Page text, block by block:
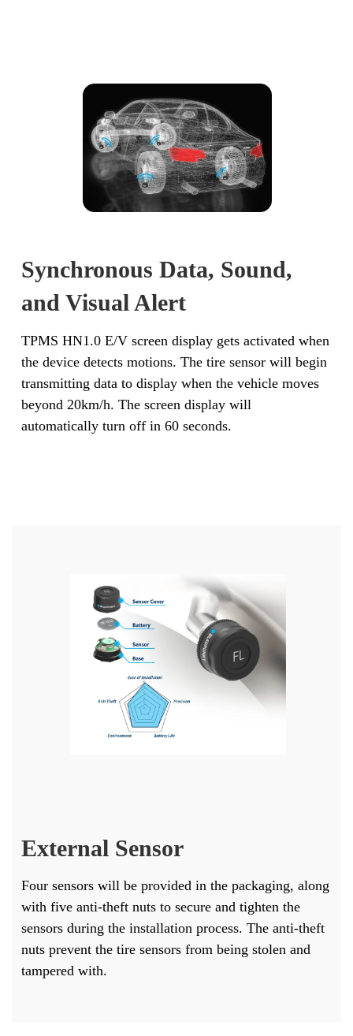
Synchronous Data, Sound,
and Visual Alert
TPMS HN1.0 E/V screen display gets activated when
the device detects motions. The tire sensor will begin
transmitting data to display when the vehicle moves
beyond 20km/h. The screen display will
automatically turn off in 60 seconds.
External Sensor
Four sensors will be provided in the packaging, along
with five anti-theft nuts to secure and tighten the
sensors during the installation process. The anti-theft
nuts prevent the tire sensors from being stolen and
tampered with.